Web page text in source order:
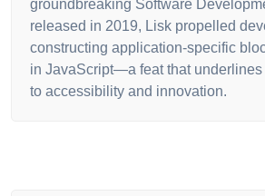
groundbreaking Software
released in 2019, Lisk propelled
constructing application-specific
in JavaScript—a feat that underlines
to accessibility and innovation.
architecture, which allows